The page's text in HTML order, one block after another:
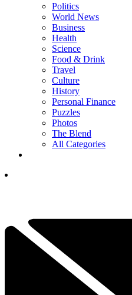
Politics
World News
Business
Health
Science
Food & Drink
Travel
Culture
History
Personal Finance
Puzzles
Photos
The Blend
All Categories